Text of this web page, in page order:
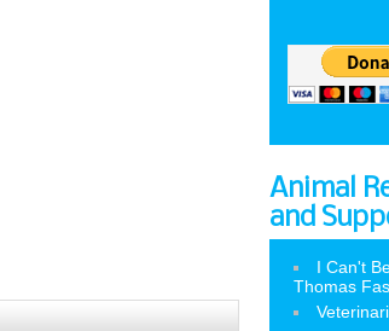
Animal
and
I Can't
Thomas